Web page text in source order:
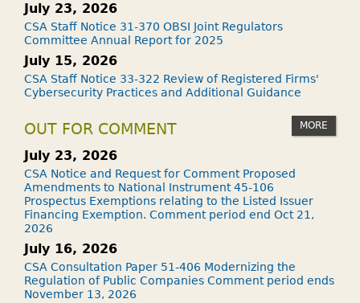
July 23, 2026
CSA Staff Notice 31-370 OBSI Joint Regulators
Committee Annual Report for 2025
July 15, 2026
CSA Staff Notice 33-322 Review of Registered Firms'
Cybersecurity Practices and Additional Guidance
OUT FOR COMMENT MORE
July 23, 2026
CSA Notice and Request for Comment Proposed
Amendments to National Instrument 45-106
Prospectus Exemptions relating to the Listed Issuer
Financing Exemption. Comment period end Oct 21,
2026
July 16, 2026
CSA Consultation Paper 51-406 Modernizing the
Regulation of Public Companies Comment period ends
November 13, 2026